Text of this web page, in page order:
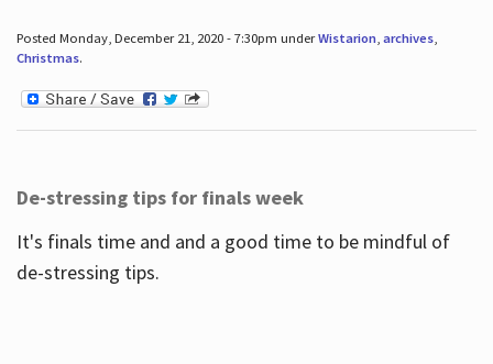
Posted Monday, December 21, 2020 - 7:30pm underWistarion, archives,
Christmas.
De-stressing tips for finals week
It's finals time and and a good time to be mindful of
de-stressing tips.